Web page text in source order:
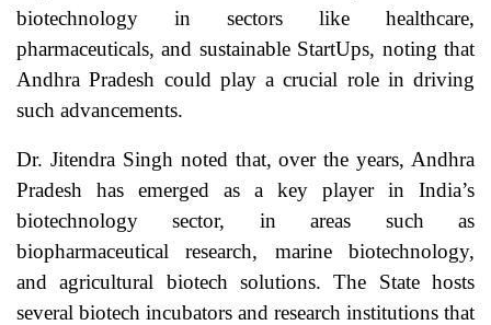
biotechnology in sectors like healthcare,
pharmaceuticals, and sustainable StartUps, noting that
Andhra Pradesh could play a crucial role in driving
such advancements.
Dr. Jitendra Singh noted that, over the years, Andhra
Pradesh has emerged as a key player in India’s
biotechnology sector, in areas such as
biopharmaceutical research, marine biotechnology,
and agricultural biotech solutions. The State hosts
several biotech incubators and research institutions that